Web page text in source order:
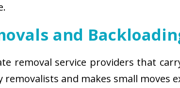
and
removal service providers that
and makes small moves